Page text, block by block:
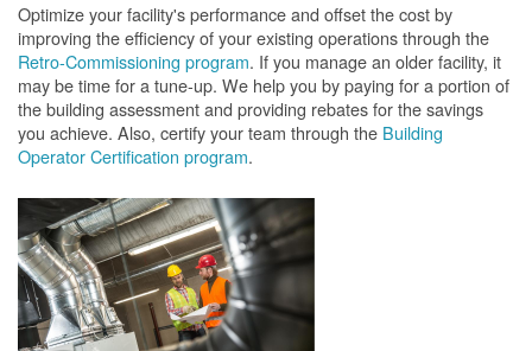
Optimize your facility's performance and offset the cost by
improving the efficiency of your existing operations through the
Retro-Commissioning program. If you manage an older facility, it
may be time for a tune-up. We help you by paying for a portion of
the building assessment and providing rebates for the savings
you achieve. Also, certify your team through the Building
Operator Certification program.